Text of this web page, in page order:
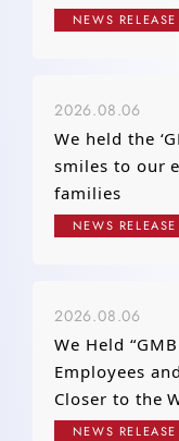
NEWS RELEASE
2026.08.06
We held the
smiles to our
families
NEWS RELEASE
2026.08.06
We Held
Employees
Closer to the
NEWS RELEASE